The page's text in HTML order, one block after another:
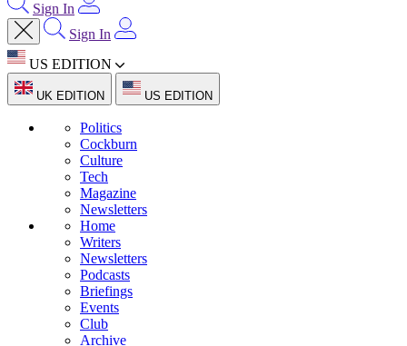
Sign In
Sign In
US EDITION
UK EDITION US EDITION
Politics
Cockburn
Culture
Tech
Magazine
Newsletters
Home
Writers
Newsletters
Podcasts
Briefings
Events
Club
Archive